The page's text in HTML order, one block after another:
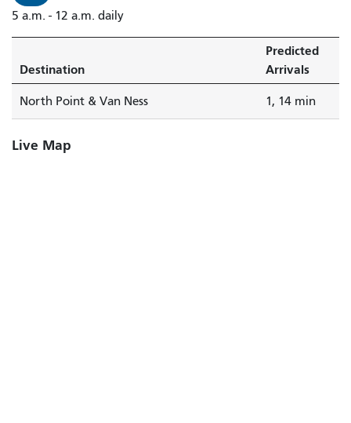
5 a.m. - 12 a.m. daily
Destination
Predicted
Arrivals
North Point & Van Ness 1, 14 min
Live Map